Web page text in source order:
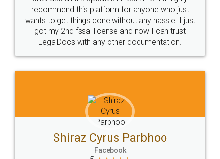
10 Lakh++ Happy
Customers.
Money Back
Guarantee.
Head Office
307-308 , Building No 3,
Sector 3, Millenium Business
Email
hello@legaldocs.co.in